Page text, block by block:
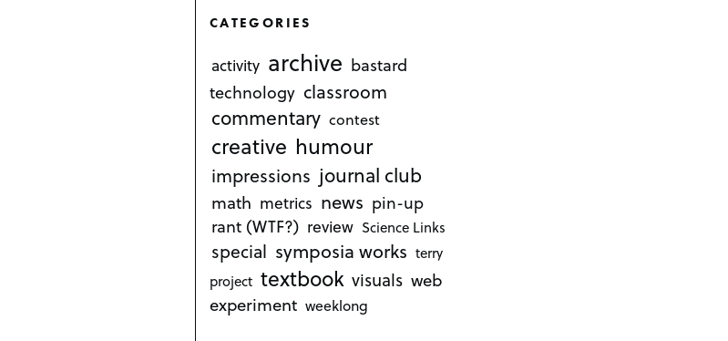
CATEGORIES
activity archive bastard
technology classroom
commentary contest
creative humour
impressions journal club
math metrics news pin-up
rant (WTF?) review Science Links
special symposia works terry
project textbook visuals web
experiment weeklong